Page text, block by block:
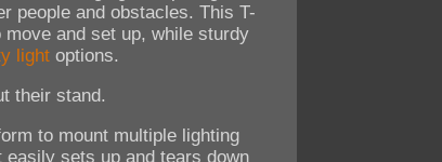
people and obstacles. This T-
and set up, while sturdy
lightoptions.
their stand.
to mount multiple lighting
easily sets up and tears down